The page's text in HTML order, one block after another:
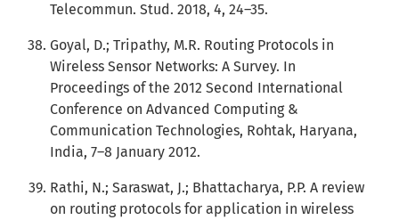
Telecommun. Stud. 2018, 4, 24–35.
Goyal, D.; Tripathy, M.R. Routing Protocols in
Wireless Sensor Networks: A Survey. In
Proceedings of the 2012 Second International
Conference on Advanced Computing &
Communication Technologies, Rohtak, Haryana,
India, 7–8 January 2012.
Rathi, N.; Saraswat, J.; Bhattacharya, P.P. A review
on routing protocols for application in wireless